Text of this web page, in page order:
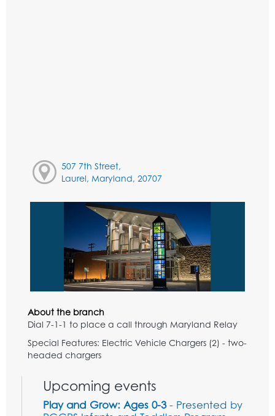
507 7th Street,
Laurel, Maryland, 20707
About the branch
Dial 7-1-1 to place a call through Maryland Relay
Special Features: Electric Vehicle Chargers (2) - two-
headed chargers
Upcoming events
Play and Grow: Ages 0-3- Presented by